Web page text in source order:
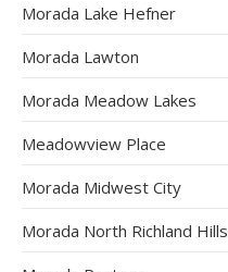
Morada Lake Hefner
Morada Lawton
Morada Meadow Lakes
Meadowview Place
Morada Midwest City
Morada North Richland Hills